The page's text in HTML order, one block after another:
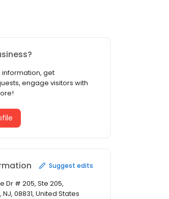
get
engage visitors with
Suggest edits
Dr # 205, Ste 205,
08831, United States